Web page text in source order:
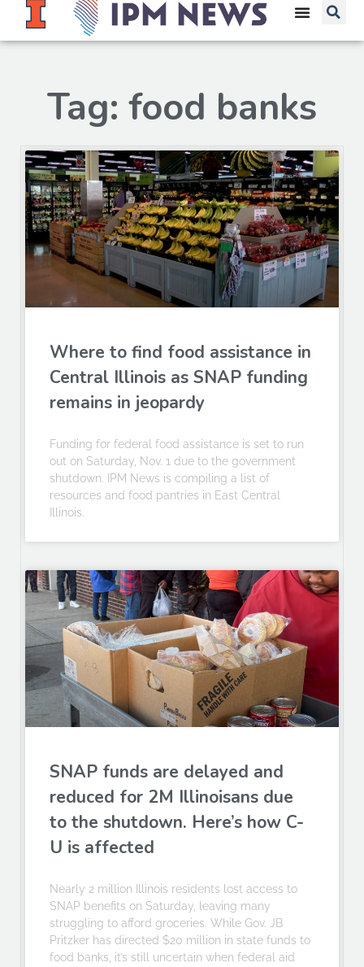
Tag: food banks
Where to find food assistance in
Central Illinois as SNAP funding
remains in jeopardy
Funding for federal food assistance is set to run
out on Saturday, Nov. 1 due to the government
shutdown. IPM News is compiling a list of
resources and food pantries in East Central
Illinois.
SNAP funds are delayed and
reduced for 2M Illinoisans due
to the shutdown. Here’s how C-
U is affected
Nearly 2 million Illinois residents lost access to
SNAP benefits on Saturday, leaving many
struggling to afford groceries. While Gov. JB
Pritzker has directed $20 million in state funds to
food banks, it’s still uncertain when federal aid